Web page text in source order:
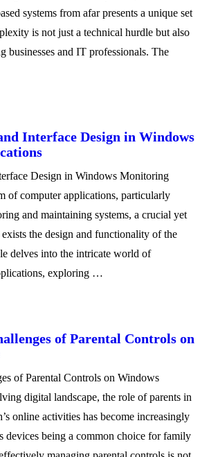
systems from afar presents a unique set
is not just a technical hurdle but also
businesses and IT professionals. The
Interface Design in Windows
Design in Windows Monitoring
of computer applications, particularly
and maintaining systems, a crucial yet
the design and functionality of the
delves into the intricate world of
exploring …
of Parental Controls on
of Parental Controls on Windows
digital landscape, the role of parents in
online activities has become increasingly
devices being a common choice for family